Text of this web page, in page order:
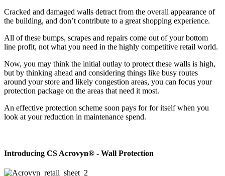
Cracked and damaged walls detract from the overall appearance of
the building, and don’t contribute to a great shopping experience.
All of these bumps, scrapes and repairs come out of your bottom
line profit, not what you need in the highly competitive retail world.
Now, you may think the initial outlay to protect these walls is high,
but by thinking ahead and considering things like busy routes
around your store and likely congestion areas, you can focus your
protection package on the areas that need it most.
An effective protection scheme soon pays for for itself when you
look at your reduction in maintenance spend.
Introducing CS Acrovyn® - Wall Protection